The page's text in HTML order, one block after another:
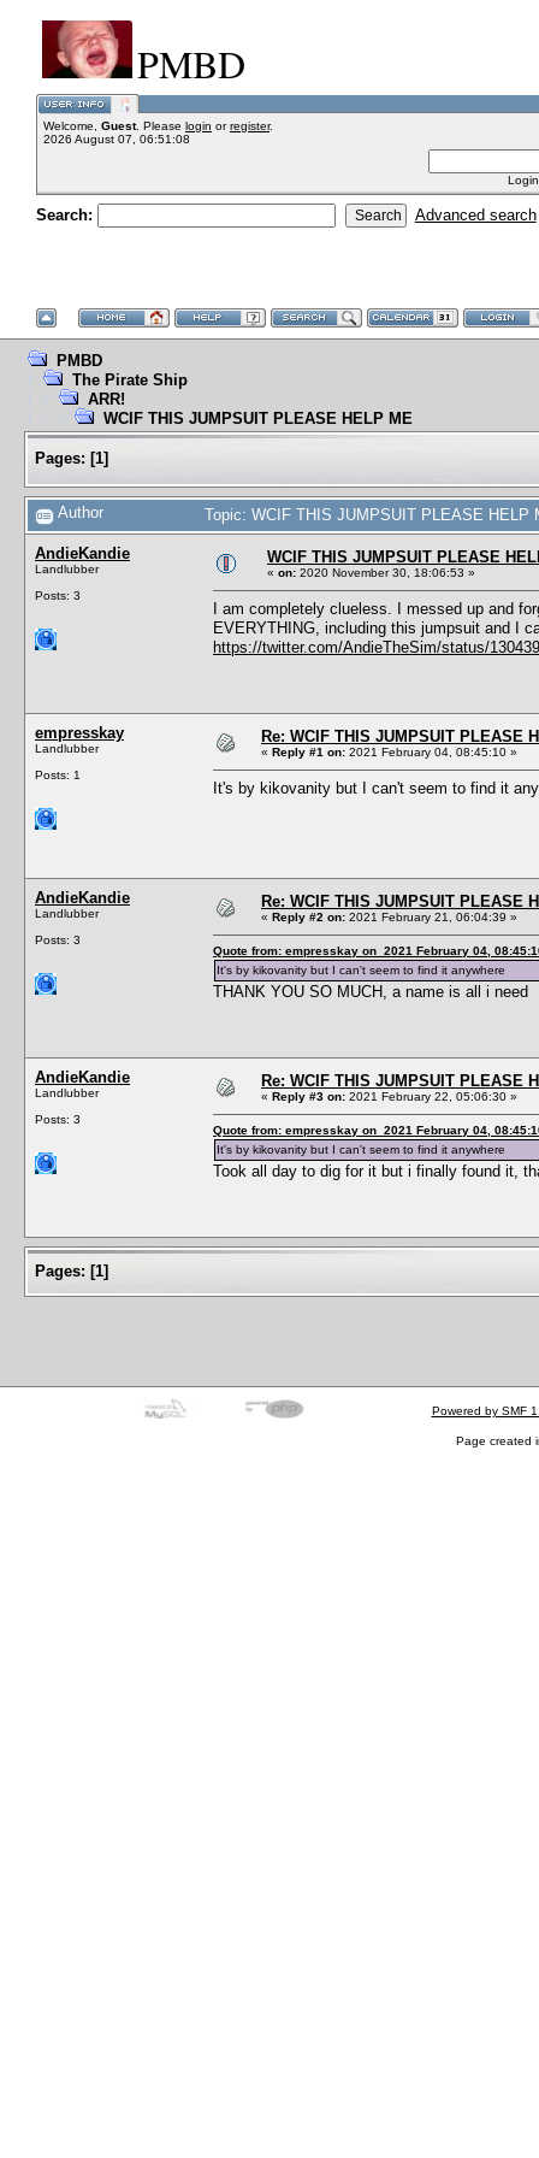
PMBD
Welcome, Guest. Please login orregister.
2026 August 07, 06:51:08
Search: Advanced search
PMBD
The Pirate Ship
ARR!
WCIF THIS JUMPSUIT PLEASE HELP ME
Pages: [1]
Author Topic: WCIF THIS JUMPSUIT PLEASE HELP
AndieKandie
Landlubber
Posts: 3
WCIF THIS JUMPSUIT PLEASE
« on: 2020 November 30, 18:06:53 »
I am completely clueless. I messed up and
EVERYTHING, including this jumpsuit and I
https://twitter.com/AndieTheSim/status/
empresskay
Landlubber
Posts: 1
Re: WCIF THIS JUMPSUIT PLEASE
« Reply #1 on: 2021 February 04, 08:45:10 »
It's by kikovanity but I can't seem to find it
AndieKandie
Landlubber
Posts: 3
Re: WCIF THIS JUMPSUIT PLEASE
« Reply #2 on: 2021 February 21, 06:04:39 »
Quote from: empresskay on 2021 February 04,
It's by kikovanity but I can't seem to find it anywhere
THANK YOU SO MUCH, a name is all i need
AndieKandie
Landlubber
Posts: 3
Re: WCIF THIS JUMPSUIT PLEASE
« Reply #3 on: 2021 February 22, 05:06:30 »
Quote from: empresskay on 2021 February 04,
It's by kikovanity but I can't seem to find it anywhere
Took all day to dig for it but i finally found it,
Pages: [1]
Powered by SMF
Page created